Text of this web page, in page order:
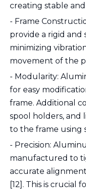
creating stable
- Frame
provide a rigid and
minimizing
movement of the
- Modularity:
for easy
frame. Additional
spool holders, and
to the frame using
- Precision:
manufactured to
accurate
[12]. This is crucial